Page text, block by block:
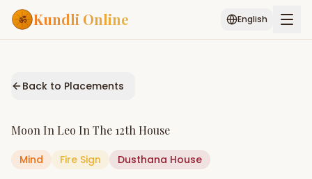
Kundli Online English
Services
Start Your Reading
Back to Placements
Moon In Leo In The 12th House
Mind Fire Sign Dusthana House